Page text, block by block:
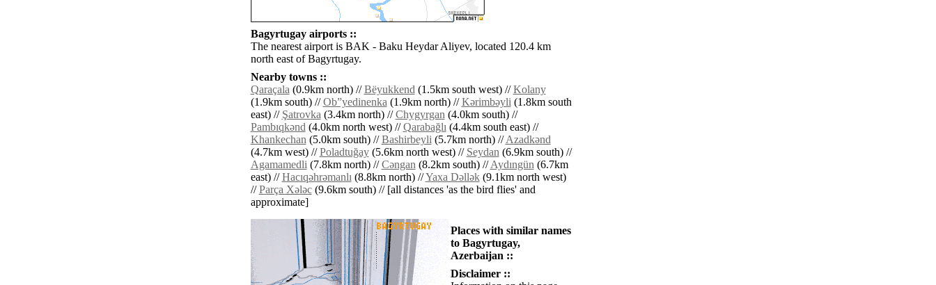
Bagyrtugay airports ::
The nearest airport is BAK - Baku Heydar Aliyev, located 120.4 km
north east of Bagyrtugay.
Nearby towns ::
Qaraçala(0.9km north) //Bëyukkend(1.5km south west) //Kolany
(1.9km south) //Ob”yedinenka(1.9km north) //Kǝrimbǝyli(1.8km south
east) // Şatrovka(3.4km north) //Chygyrgan(4.0km south) //
Pambıqkǝnd(4.0km north west) //Qarabağlı(4.4km south east) //
Khankechan(5.0km south) //Bashirbeyli(5.7km north) //Azadkǝnd
(4.7km west) //Poladtuğay(5.6km north west) // Seydan(6.9km south) //
Agamamedli(7.8km north) //Cǝngan(8.2km south) //Aydıngün(6.7km
east) //Hacıqǝhrǝmanlı(8.8km north) //Yaxa Dǝllǝk(9.1km north west)
//Parça Xǝlǝc(9.6km south) // [all distances 'as the bird flies' and
approximate]
Places with similar names
to Bagyrtugay,
Azerbaijan ::
Disclaimer ::